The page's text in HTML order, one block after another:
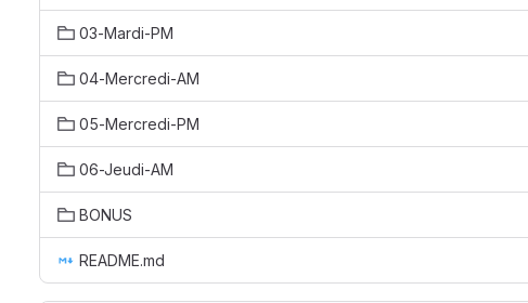
03-Mardi-PM
04-Mercredi-AM
05-Mercredi-PM
06-Jeudi-AM
BONUS
README.md